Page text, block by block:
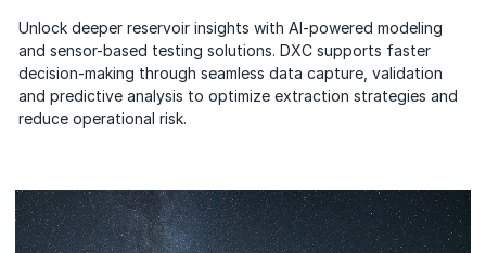
Unlock deeper reservoir insights with AI-powered modeling
and sensor-based testing solutions. DXC supports faster
decision-making through seamless data capture, validation
and predictive analysis to optimize extraction strategies and
reduce operational risk.